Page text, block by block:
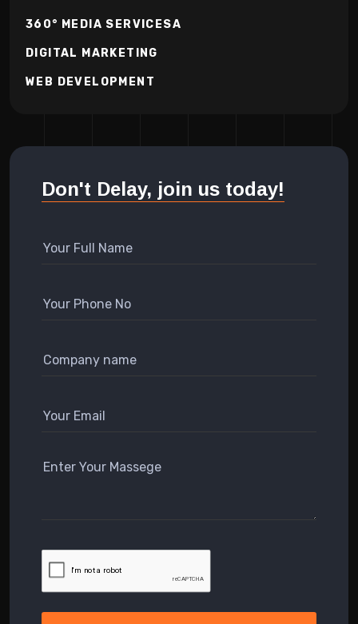
360° MEDIA SERVICESA
DIGITAL MARKETING
WEB DEVELOPMENT
Don't Delay, join us today!